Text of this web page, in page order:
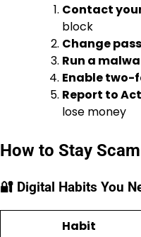
Contact
block
Change
Run a
Enable
Report to
lose money
How to Stay
🔐 Digital Habits You
Habit